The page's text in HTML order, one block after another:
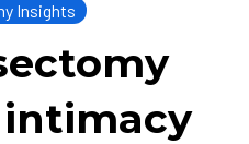
Insights